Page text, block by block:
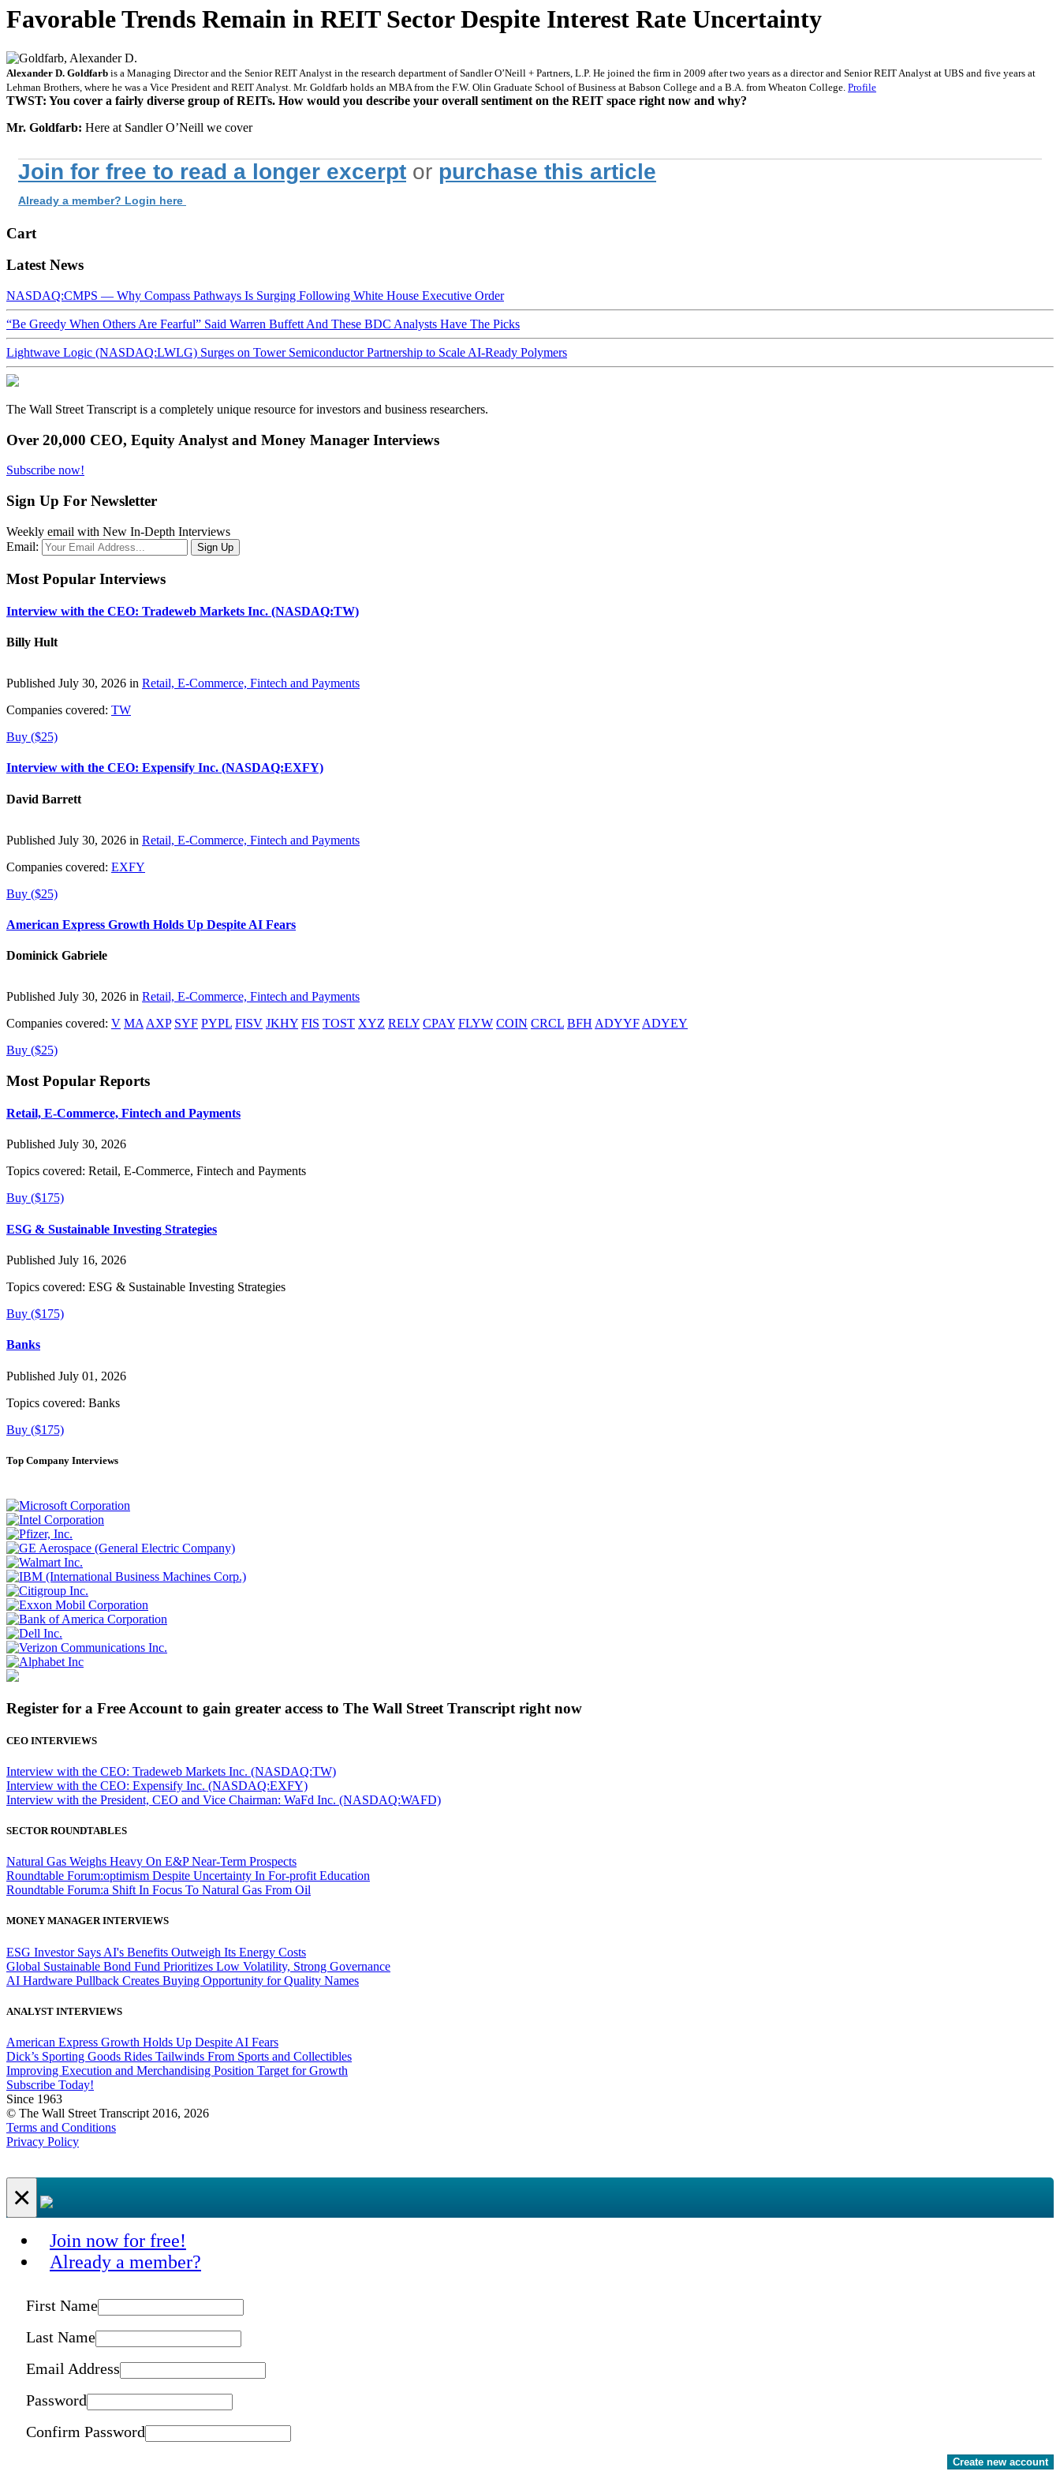
Favorable Trends Remain in REIT Sector Despite Interest Rate Uncertainty
Alexander D. Goldfarb is a Managing Director and the Senior REIT Analyst in the research department of Sandler O’Neill + Partners, L.P. He joined the firm in 2009 after two years as a director and Senior REIT Analyst at UBS and five years at
Lehman Brothers, where he was a Vice President and REIT Analyst. Mr. Goldfarb holds an MBA from the F.W. Olin Graduate School of Business at Babson College and a B.A. from Wheaton College. Profile
TWST: You cover a fairly diverse group of REITs. How would you describe your overall sentiment on the REIT space right now and why?
Mr. Goldfarb: Here at Sandler O’Neill we cover
Join for free to read a longer excerpt or purchase this article
Already a member? Login here
Cart
Latest News
NASDAQ:CMPS — Why Compass Pathways Is Surging Following White House Executive Order
“Be Greedy When Others Are Fearful” Said Warren Buffett And These BDC Analysts Have The Picks
Lightwave Logic (NASDAQ:LWLG) Surges on Tower Semiconductor Partnership to Scale AI-Ready Polymers
The Wall Street Transcript is a completely unique resource for investors and business researchers.
Over 20,000 CEO, Equity Analyst and Money Manager Interviews
Subscribe now!
Sign Up For Newsletter
Weekly email with New In-Depth Interviews
Email:
Most Popular Interviews
Interview with the CEO: Tradeweb Markets Inc. (NASDAQ:TW)
Billy Hult
Published July 30, 2026 in Retail, E-Commerce, Fintech and Payments
Companies covered: TW
Buy ($25)
Interview with the CEO: Expensify Inc. (NASDAQ:EXFY)
David Barrett
Published July 30, 2026 in Retail, E-Commerce, Fintech and Payments
Companies covered: EXFY
Buy ($25)
American Express Growth Holds Up Despite AI Fears
Dominick Gabriele
Published July 30, 2026 in Retail, E-Commerce, Fintech and Payments
Companies covered: V MA AXP SYF PYPL FISV JKHY FIS TOST XYZ RELY CPAY FLYW COIN CRCL BFH ADYYF ADYEY
Buy ($25)
Most Popular Reports
Retail, E-Commerce, Fintech and Payments
Published July 30, 2026
Topics covered: Retail, E-Commerce, Fintech and Payments
Buy ($175)
ESG & Sustainable Investing Strategies
Published July 16, 2026
Topics covered: ESG & Sustainable Investing Strategies
Buy ($175)
Banks
Published July 01, 2026
Topics covered: Banks
Buy ($175)
Top Company Interviews
Register for a Free Account to gain greater access to The Wall Street Transcript right now
CEO INTERVIEWS
Interview with the CEO: Tradeweb Markets Inc. (NASDAQ:TW)
Interview with the CEO: Expensify Inc. (NASDAQ:EXFY)
Interview with the President, CEO and Vice Chairman: WaFd Inc. (NASDAQ:WAFD)
SECTOR ROUNDTABLES
Natural Gas Weighs Heavy On E&P Near-Term Prospects
Roundtable Forum:optimism Despite Uncertainty In For-profit Education
Roundtable Forum:a Shift In Focus To Natural Gas From Oil
MONEY MANAGER INTERVIEWS
ESG Investor Says AI's Benefits Outweigh Its Energy Costs
Global Sustainable Bond Fund Prioritizes Low Volatility, Strong Governance
AI Hardware Pullback Creates Buying Opportunity for Quality Names
ANALYST INTERVIEWS
American Express Growth Holds Up Despite AI Fears
Dick’s Sporting Goods Rides Tailwinds From Sports and Collectibles
Improving Execution and Merchandising Position Target for Growth
Subscribe Today!
Since 1963
© The Wall Street Transcript 2016, 2026
Terms and Conditions
Privacy Policy
×
Join now for free!
Already a member?
First Name
Last Name
Email Address
Password
Confirm Password
Create new account